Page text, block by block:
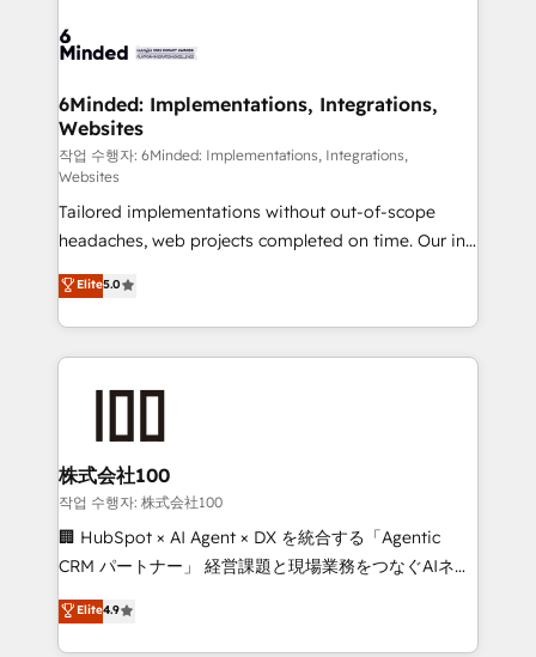
smarter for you!
tailored to your GTM motion. 🔹 Migrations: Move
downtime. 🔹 RevOps Strategy: Align teams,
processes, and data to drive revenue efficiency. 🔹
Integrations: Connect HubSpot with your tech stack
for better adoption. 🔹 Custom Solutions: Build
tailored apps, workflows, and configurations. We are
SOC 2 Type II and ISO 27001 certified, reinforcing
our commitment to data security and compliance. At
OneMetric, we help revenue teams focus on the
OneMetric that matters most: revenue.
6Minded: Implementations, Integrations,
Websites
작업 수행자: 6Minded: Implementations, Integrations,
Websites
Tailored implementations without out-of-scope
headaches, web projects completed on time. Our in-
house team of certified CRM architects, experts,
developers, designers, and marketers handles all
aspects of your HubSpot. ✨ 400+ global clients ✨
100+ seamless migrations from 15+ different CRMs
generating 7-digit MRR from inbound campaigns ✨
CS: 245% organic growth & +751% new visitors for a
full-funnel HubSpot project ✨ CS: 415% conversion
boost with a new HubSpot site Recognized leaders:
🏆 HubSpot Platform Migration Impact Award 🏆
Inbound Campaign of the Year 🏆 Gold AVA Digital
Award for Best Website 🌟 Accreditations: CRM
Elite5.0
株式会社100
작업 수행자: 株式会社100
🏢 HubSpot × AI Agent × DX を統合する「Agentic
CRM パートナー」 経営課題と現場業務をつなぐAIネイ
ティブ・エージェンシーとして、HubSpot Eliteの実装
力で顧客フロント業務を再設計します。 💡 100inc は何
をする会社か？ HubSpotを共通基盤に、AIエージェン
Elite4.9